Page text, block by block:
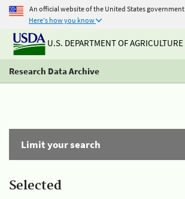
An official website of the United States government
Here's how you know
U.S. DEPARTMENT OF AGRICULTURE
Research Data Archive
Limit your search
Selected